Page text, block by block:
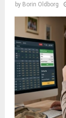
by Borin Oldborg